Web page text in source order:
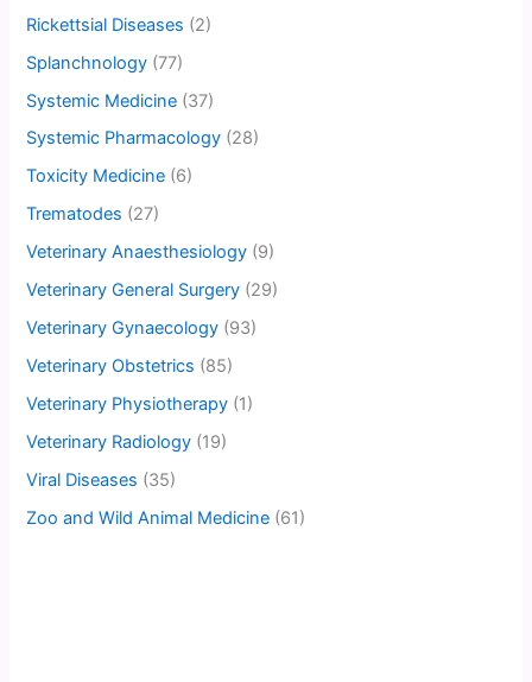
Rickettsial Diseases (2)
Splanchnology (77)
Systemic Medicine (37)
Systemic Pharmacology (28)
Toxicity Medicine (6)
Trematodes (27)
Veterinary Anaesthesiology (9)
Veterinary General Surgery (29)
Veterinary Gynaecology (93)
Veterinary Obstetrics (85)
Veterinary Physiotherapy (1)
Veterinary Radiology (19)
Viral Diseases (35)
Zoo and Wild Animal Medicine (61)